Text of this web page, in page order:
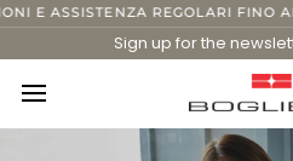
Skip
to
content
REGOLARI FINO AL 13
Sign up for the